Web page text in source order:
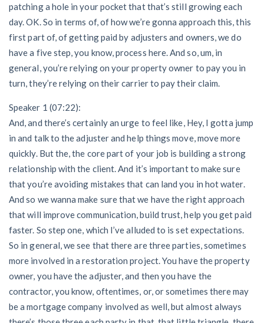
patching a hole in your pocket that that’s still growing each
day. OK. So in terms of, of how we’re gonna approach this, this
first part of, of getting paid by adjusters and owners, we do
have a five step, you know, process here. And so, um, in
general, you’re relying on your property owner to pay you in
turn, they’re relying on their carrier to pay their claim.
Speaker 1 (07:22):
And, and there’s certainly an urge to feel like, Hey, I gotta jump
in and talk to the adjuster and help things move, move more
quickly. But the, the core part of your job is building a strong
relationship with the client. And it’s important to make sure
that you’re avoiding mistakes that can land you in hot water.
And so we wanna make sure that we have the right approach
that will improve communication, build trust, help you get paid
faster. So step one, which I’ve alluded to is set expectations.
So in general, we see that there are three parties, sometimes
more involved in a restoration project. You have the property
owner, you have the adjuster, and then you have the
contractor, you know, oftentimes, or, or sometimes there may
be a mortgage company involved as well, but almost always